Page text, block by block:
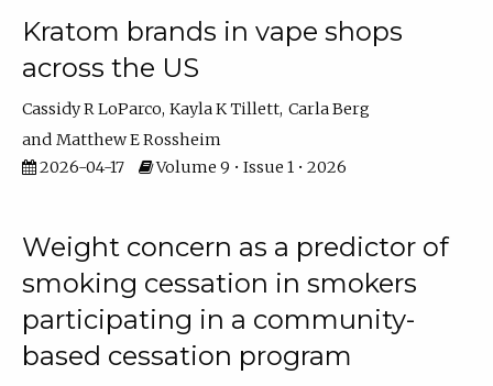
Kratom brands in vape shops
across the US
Cassidy R LoParco Kayla K Tillett Carla Berg
Matthew E Rossheim
2026-04-17
Volume 9 • Issue 1 • 2026
Weight concern as a predictor of
smoking cessation in smokers
participating in a community-
based cessation program